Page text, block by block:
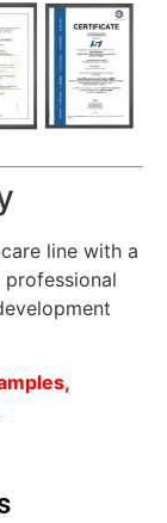
line with a